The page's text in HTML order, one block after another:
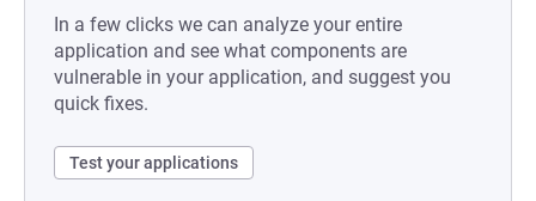
In a few clicks we can analyze your entire
application and see what components are
vulnerable in your application, and suggest you
quick fixes.
Test your applications